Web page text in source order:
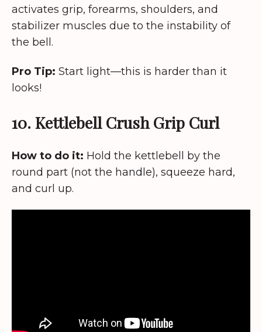
activates grip, forearms, shoulders, and
stabilizer muscles due to the instability of
the bell.
Pro Tip: Start light—this is harder than it
looks!
10. Kettlebell Crush Grip Curl
How to do it: Hold the kettlebell by the
round part (not the handle), squeeze hard,
and curl up.